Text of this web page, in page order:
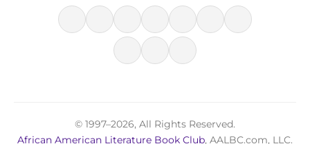
© 1997–2026, All Rights Reserved.
African American Literature Book Club, AALBC.com, LLC.